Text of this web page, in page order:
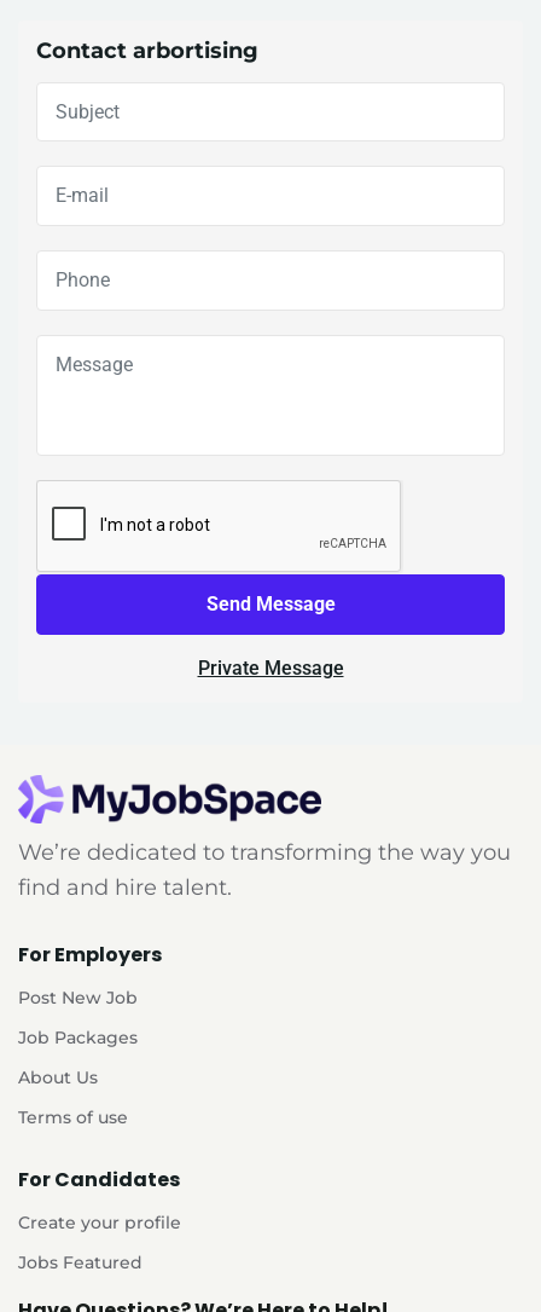
Contact arbortising
Send Message
Private Message
We’re dedicated to transforming the way you
find and hire talent.
For Employers
Post New Job
Job Packages
About Us
Terms of use
For Candidates
Create your profile
Jobs Featured